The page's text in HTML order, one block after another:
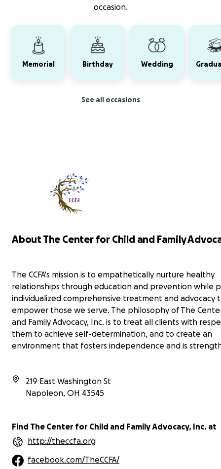
occasion.
Memorial Birthday Wedding
See all occasions
About The Center for Child and Family
The CCFA's mission is to empathetically nurture healthy
relationships through education and prevention while
individualized comprehensive treatment and advocacy
empower those we serve. The philosophy of The
and Family Advocacy, Inc. is to treat all clients with
them to achieve self-determination, and to create an
environment that fosters independence and is
219 East Washington St
Napoleon, OH 43545
Find The Center for Child and Family Advocacy, Inc. at
http://theccfa.org
facebook.com/TheCCFA/